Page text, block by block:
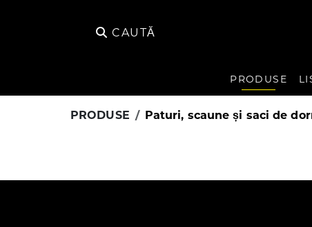
CAUTĂ
PRODUSE
PRODUSE Paturi, scaune și saci de